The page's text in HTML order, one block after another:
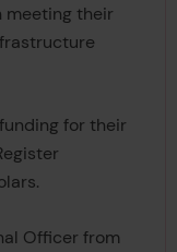
meeting their
for their
Officer from